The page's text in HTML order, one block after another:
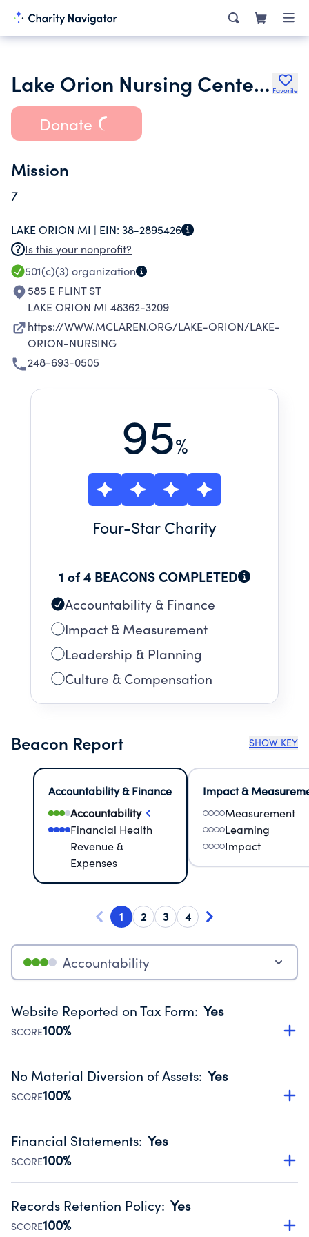
Lake Orion Nursing Center Corporation Favorite
Donate
Mission
7
LAKE ORION MI | EIN: 38-2895426
Is this your nonprofit?
501(c)(3) organization
585 E FLINT ST
LAKE ORION MI 48362-3209
https://WWW.MCLAREN.ORG/LAKE-ORION/LAKE-
ORION-NURSING
248-693-0505
95%
Four-Star Charity
1 of 4 BEACONS COMPLETED
Accountability & Finance
Impact & Measurement
Leadership & Planning
Culture & Compensation
Beacon Report SHOW KEY
Accountability & Finance
Accountability
Financial Health
Revenue &
Expenses
Impact &
Measurement
Learning
Impact
1 2 3 4
Accountability
Website Reported on Tax Form: Yes
SCORE100%
Disclosing the charity’s website promotes transparency
Public data from IRS Form 990. Fiscal Year 2024.
No Material Diversion of Assets: Yes
SCORE100%
Organizations report 'Yes' to confirm that no material
occurred during their fiscal year.
Source:Public data from IRS Form 990. Fiscal Year 2024.
Financial Statements: Yes
SCORE100%
Has financial statements audited by an independent
Public data from IRS Form 990. Fiscal Year 2024.
Records Retention Policy: Yes
SCORE100%